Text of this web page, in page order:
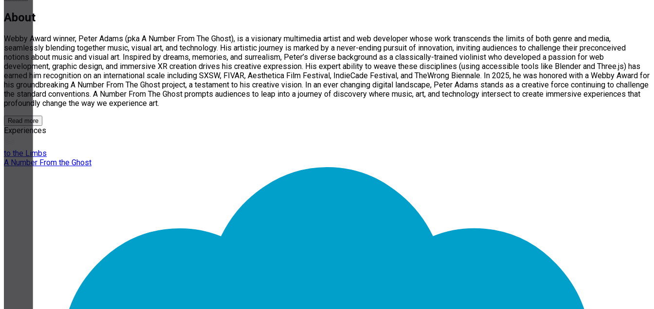
About
Webby Award winner, Peter Adams (pka A Number From The Ghost), is a visionary multimedia artist and web developer whose work transcends the limits of both genre and media,
seamlessly blending together music, visual art, and technology. His artistic journey is marked by a never-ending pursuit of innovation, inviting audiences to challenge their preconceived
notions about music and visual art. Inspired by dreams, memories, and surrealism, Peter’s diverse background as a classically-trained violinist who developed a passion for web
development, graphic design, and immersive XR creation drives his creative expression. His expert ability to weave these disciplines (using accessible tools like Blender and Three.js) has
earned him recognition on an international scale including SXSW, FIVAR, Aesthetica Film Festival, IndieCade Festival, and TheWrong Biennale. In 2025, he was honored with a Webby Award for
his groundbreaking A Number From The Ghost project, a testament to his creative vision. In an ever changing digital landscape, Peter Adams stands as a creative force continuing to challenge
the standard conventions. A Number From The Ghost prompts audiences to leap into a journey of discovery where music, art, and technology intersect to create immersive experiences that
profoundly change the way we experience art.
Read more
Experiences
to the Limbs
A Number From the Ghost